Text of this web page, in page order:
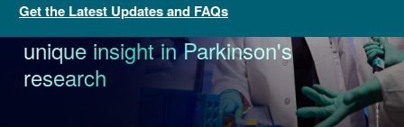
Get the Latest Updates and FAQs
News
Dr. Ellen Sidransky recognized for
unique insight in Parkinson's
research